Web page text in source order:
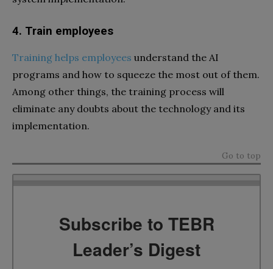
4. Train employees
Training helps employees understand the AI
programs and how to squeeze the most out of them.
Among other things, the training process will
eliminate any doubts about the technology and its
implementation.
Go to top
Subscribe to TEBR
Leader’s Digest